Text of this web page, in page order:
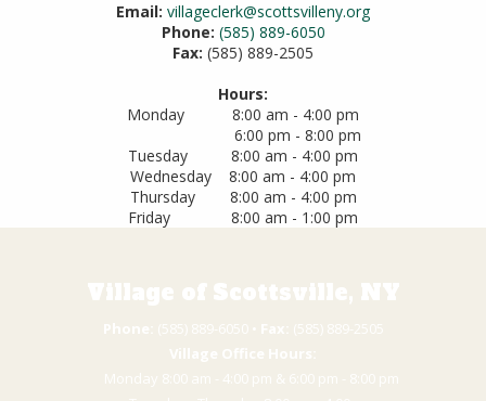
Email: villageclerk@scottsvilleny.org
Phone: (585) 889-6050
Fax: (585) 889-2505
Hours:
Monday 8:00 am - 4:00 pm
6:00 pm - 8:00 pm
Tuesday 8:00 am - 4:00 pm
Wednesday 8:00 am - 4:00 pm
Thursday 8:00 am - 4:00 pm
Friday 8:00 am - 1:00 pm
Village of Scottsville, NY
Phone: (585) 889-6050 • ​ Fax: (585) 889-2505
Village Office Hours:
Monday 8:00 am - 4:00 pm & 6:00 pm - 8:00 pm